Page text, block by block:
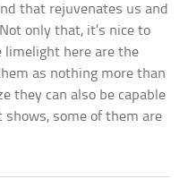
that rejuvenates us and
only that, it’s nice to
limelight here are the
as nothing more than
they can also be capable
some of them are